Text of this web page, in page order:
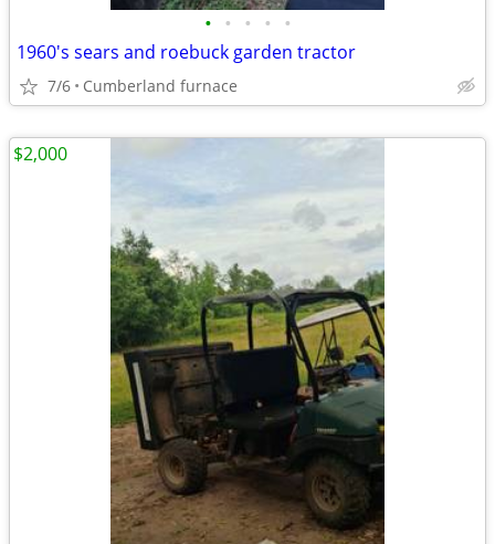
• • • • •
1960's sears and roebuck garden tractor
7/6 Cumberland furnace
$2,000